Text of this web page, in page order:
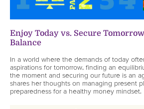
Enjoy Today vs. Secure
Balance
In a world where the demands of today
aspirations for tomorrow, finding an
the moment and securing our future is an
shares her thoughts on managing present
preparedness for a healthy money mindset.